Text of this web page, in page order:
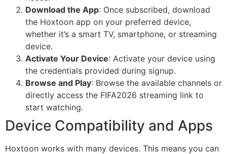
Download the App: Once subscribed, download
the Hoxtoon app on your preferred device,
whether it’s a smart TV, smartphone, or streaming
device.
Activate Your Device: Activate your device using
the credentials provided during signup.
Browse and Play: Browse the available channels or
directly access the FIFA2026 streaming link to
start watching.
Device Compatibility and Apps
Hoxtoon works with many devices. This means you can